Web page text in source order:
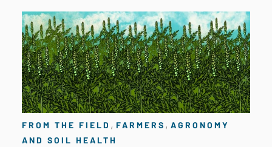
FROM THE FIELD , FARMERS , AGRONOMY
AND SOIL HEALTH